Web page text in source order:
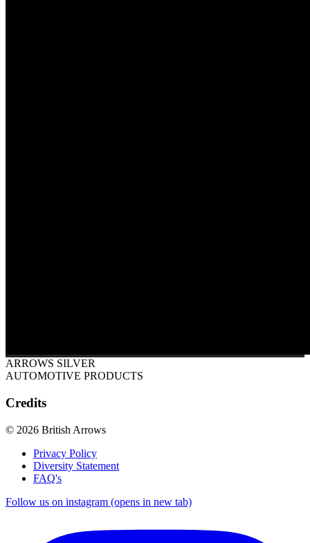
ARROWS SILVER
AUTOMOTIVE PRODUCTS
Credits
© 2026 British Arrows
Privacy Policy
Diversity Statement
FAQ's
Follow us on instagram (opens in new tab)